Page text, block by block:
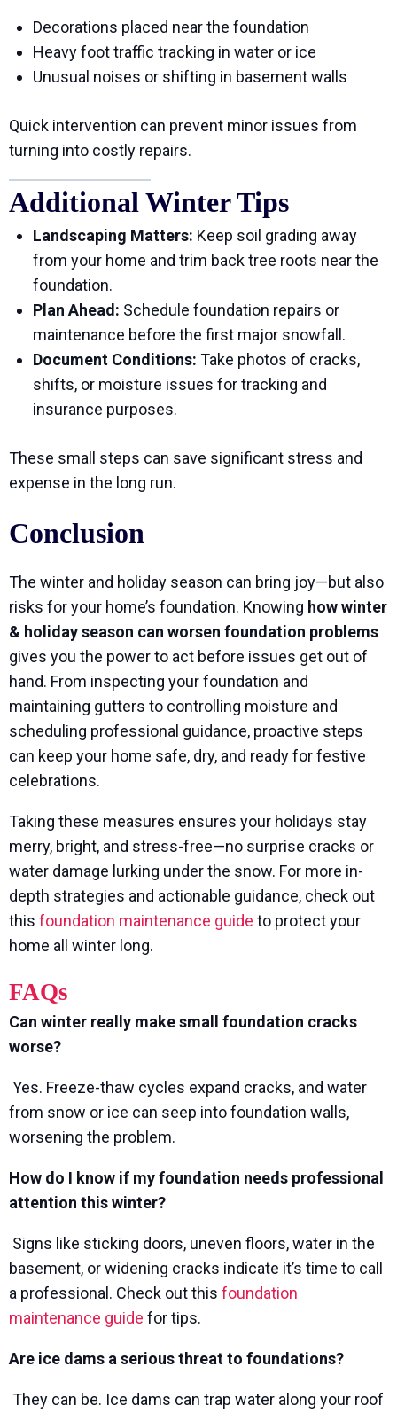
Decorations placed near the foundation
Heavy foot traffic tracking in water or ice
Unusual noises or shifting in basement walls
Quick intervention can prevent minor issues from
turning into costly repairs.
Additional Winter Tips
Landscaping Matters: Keep soil grading away
from your home and trim back tree roots near the
foundation.
Plan Ahead: Schedule foundation repairs or
maintenance before the first major snowfall.
Document Conditions: Take photos of cracks,
shifts, or moisture issues for tracking and
insurance purposes.
These small steps can save significant stress and
expense in the long run.
Conclusion
The winter and holiday season can bring joy—but also
risks for your home’s foundation. Knowing how winter
& holiday season can worsen foundation problems
gives you the power to act before issues get out of
hand. From inspecting your foundation and
maintaining gutters to controlling moisture and
scheduling professional guidance, proactive steps
can keep your home safe, dry, and ready for festive
celebrations.
Taking these measures ensures your holidays stay
merry, bright, and stress-free—no surprise cracks or
water damage lurking under the snow. For more in-
depth strategies and actionable guidance, check out
this foundation maintenance guide to protect your
home all winter long.
FAQs
Can winter really make small foundation cracks
worse?
Yes. Freeze-thaw cycles expand cracks, and water
from snow or ice can seep into foundation walls,
worsening the problem.
How do I know if my foundation needs professional
attention this winter?
Signs like sticking doors, uneven floors, water in the
basement, or widening cracks indicate it’s time to call
a professional. Check out this foundation
maintenance guide for tips.
Are ice dams a serious threat to foundations?
They can be. Ice dams can trap water along your roof